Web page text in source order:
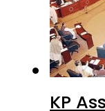
KP